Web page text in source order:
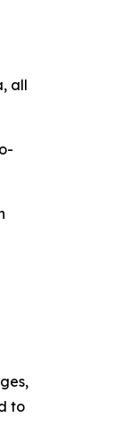
all
to